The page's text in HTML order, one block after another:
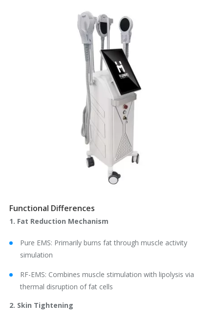
Functional Differences
1. Fat Reduction Mechanism
Pure EMS: Primarily burns fat through muscle activity
simulation
RF-EMS: Combines muscle stimulation with lipolysis via
thermal disruption of fat cells
2. Skin Tightening